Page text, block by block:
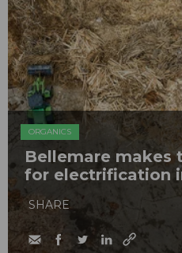
ORGANICS
Bellemare makes
for electrification
SHARE